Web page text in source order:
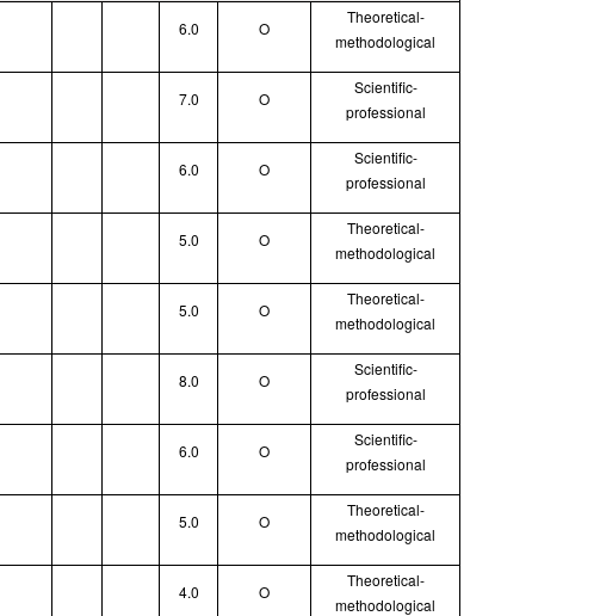
6.0 O
Theoretical-
methodological
7.0 O
Scientific-
professional
6.0 O
Scientific-
professional
5.0 O
Theoretical-
methodological
5.0 O
Theoretical-
methodological
8.0 O
Scientific-
professional
6.0 O
Scientific-
professional
5.0 O
Theoretical-
methodological
4.0 O
Theoretical-
methodological